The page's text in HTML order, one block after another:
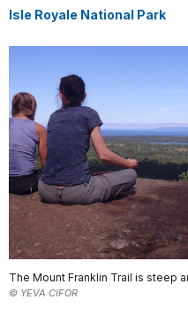
Isle Royale National Park
The Mount Franklin Trail is steep
© YEVA CIFOR